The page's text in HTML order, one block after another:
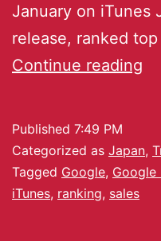
January on iTunes
release, ranked
Continue reading
Published 7:49 PM
Categorized as Japan,
Tagged Google, Google
iTunes, ranking, sales